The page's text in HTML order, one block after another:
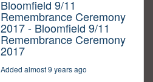
Bloomfield 9/11
Remembrance Ceremony
2017 - Bloomfield 9/11
Remembrance Ceremony
2017
Added almost 9 years ago